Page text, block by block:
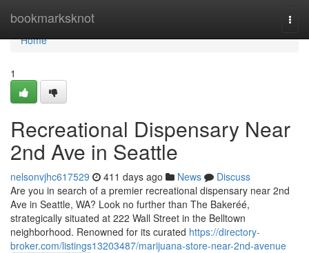
bookmarksknot
Home
Home
1
Recreational Dispensary Near
2nd Ave in Seattle
nelsonvjhc617529 411 days ago News
Discuss
Are you in search of a premier recreational dispensary near 2nd
Ave in Seattle, WA? Look no further than The Bakeréé,
strategically situated at 222 Wall Street in the Belltown
neighborhood. Renowned for its curated https://directory-
broker.com/listings13203487/marijuana-store-near-2nd-avenue